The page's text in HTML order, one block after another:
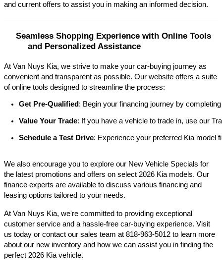
and current offers to assist you in making an informed decision.​
Seamless Shopping Experience with Online Tools
and Personalized Assistance
At Van Nuys Kia, we strive to make your car-buying journey as
convenient and transparent as possible. Our website offers a suite
of online tools designed to streamline the process:​
Get Pre-Qualified : Begin your financing journey by
Value Your Trade: If you have a vehicle to trade in, use our
Schedule a Test Drive: Experience your preferred Kia model
We also encourage you to explore our New Vehicle Specials for
the latest promotions and offers on select 2026 Kia models. Our
finance experts are available to discuss various financing and
leasing options tailored to your needs.​
At Van Nuys Kia, we're committed to providing exceptional
customer service and a hassle-free car-buying experience. Visit
us today or contact our sales team at 818-963-5012 to learn more
about our new inventory and how we can assist you in finding the
perfect 2026 Kia vehicle.​